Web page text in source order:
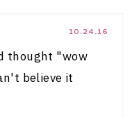
10.24.16
thought "wow
believe it